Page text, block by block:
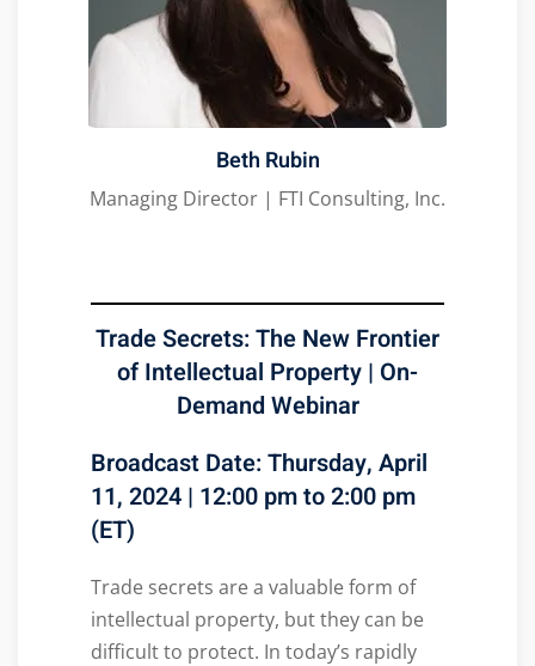
Beth Rubin
Managing Director | FTI Consulting, Inc.
Trade Secrets: The New Frontier
of Intellectual Property | On-
Demand Webinar
Broadcast Date: Thursday, April
11, 2024 | 12:00 pm to 2:00 pm
(ET)
Trade secrets are a valuable form of
intellectual property, but they can be
difficult to protect. In today’s rapidly